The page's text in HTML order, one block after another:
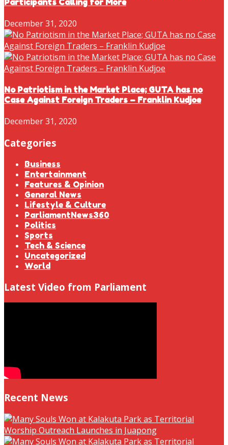
December 31, 2020
No Patriotism in the Market Place; GUTA has no
Case Against Foreign Traders – Franklin Kudjoe
December 31, 2020
Categories
Business
Entertainment
Features & Opinion
General News
Lifestyle & Culture
ParliamentNews360
Politics
Sports
Tech & Science
Uncategorized
World
Latest Video from Parliament
Recent News